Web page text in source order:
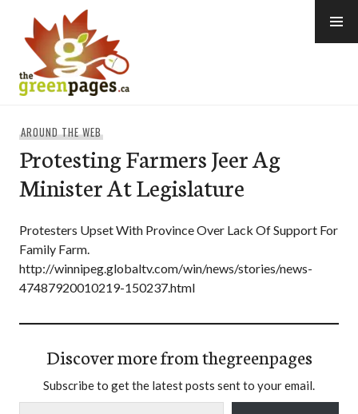
content
AROUND THE WEB
Protesting Farmers Jeer Ag
Minister At Legislature
Protesters Upset With Province Over Lack Of Support For
Family Farm.
http://winnipeg.globaltv.com/win/news/stories/news-
47487920010219-150237.html
Discover more from thegreenpages
Subscribe to get the latest posts sent to your email.
Type your email…